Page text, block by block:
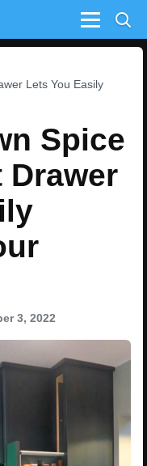
Menu
Lets You Easily
Spice
Drawer
3, 2022